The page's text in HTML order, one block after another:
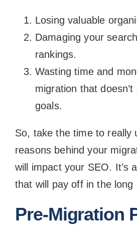
Losing valuable
Damaging your
rankings.
Wasting time and
migration that
goals.
So, take the time to really
reasons behind your
will impact your SEO. It’s
that will pay off in the long
Pre-Migration